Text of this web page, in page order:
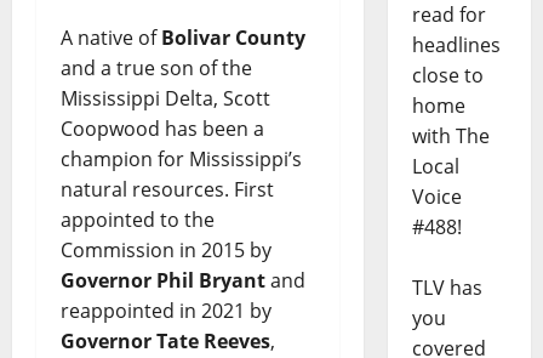
A native ofBolivar County
and a true son of the
Mississippi Delta, Scott
Coopwood has been a
champion for Mississippi’s
natural resources. First
appointed to the
Commission in 2015 by
Governor Phil Bryantand
reappointed in 2021 by
Governor Tate Reeves,
read for
headlines
close to
home
with The
Local
Voice
#488!
TLV has
you
covered